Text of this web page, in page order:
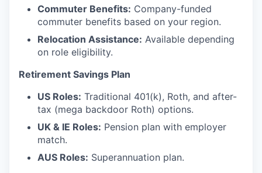
Commuter Benefits: Company-funded
commuter benefits based on your region.
Relocation Assistance: Available depending
on role eligibility.
Retirement Savings Plan
US Roles: Traditional 401(k), Roth, and after-
tax (mega backdoor Roth) options.
UK & IE Roles: Pension plan with employer
match.
AUS Roles: Superannuation plan.